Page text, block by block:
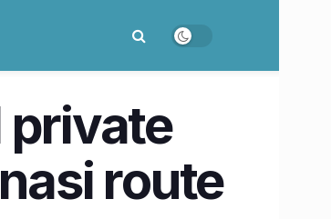
private
route